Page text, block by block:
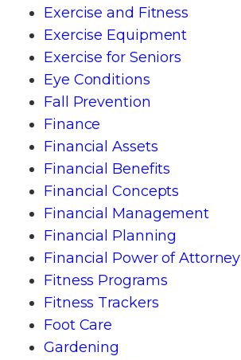
Exercise and Fitness
Exercise Equipment
Exercise for Seniors
Eye Conditions
Fall Prevention
Finance
Financial Assets
Financial Benefits
Financial Concepts
Financial Management
Financial Planning
Financial Power of Attorney
Fitness Programs
Fitness Trackers
Foot Care
Gardening